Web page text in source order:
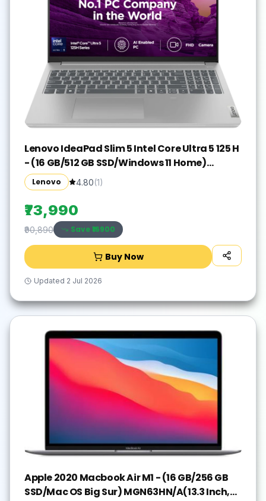
Lenovo IdeaPad Slim 5 Intel Core Ultra 5 125 H
- (16 GB/512 GB SSD/Windows 11 Home)
IdeaPad Slim 5 16IMH9 Thin and Light
Laptop(16 inch, Cloud Grey, With MS Office)
Lenovo 4.80(1)
₹73,990
₹90,890 Save ₹16900
Buy Now
Updated 2 Jul 2026
Apple 2020 Macbook Air M1 - (16 GB/256 GB
SSD/Mac OS Big Sur) MGN63HN/A(13.3 Inch,